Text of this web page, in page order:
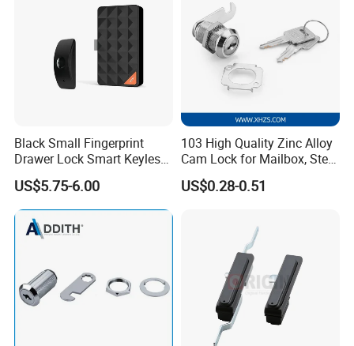
Black Small Fingerprint
Drawer Lock Smart Keyless
Electronic Cabinet Lock
US$5.75-6.00
103 High Quality Zinc Alloy
Cam Lock for Mailbox, Steel
Drawer, Cabinet Door
US$0.28-0.51